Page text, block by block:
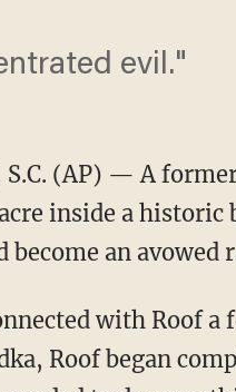
evil."
S.C. (AP) — A
inside a
become an avowed
with Roof
Roof began